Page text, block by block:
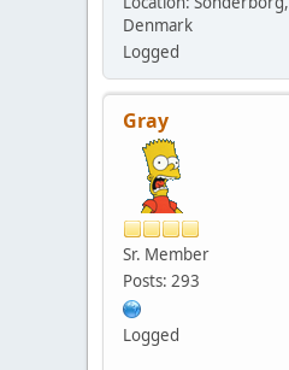
Denmark
Logged
Gray
Sr. Member
Posts: 293
Logged